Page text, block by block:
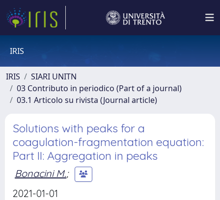
IRIS
IRIS
SIARI UNITN
03 Contributo in periodico (Part of a journal)
03.1 Articolo su rivista (Journal article)
Solutions with peaks for a
coagulation-fragmentation equation:
Part II: Aggregation in peaks
Bonacini M.;
2021-01-01